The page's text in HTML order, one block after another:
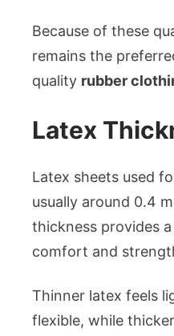
Because of these
remains the
quality rubber
Latex
Latex sheets used
usually around 0.4
thickness provides
comfort and
Thinner latex feels
flexible, while